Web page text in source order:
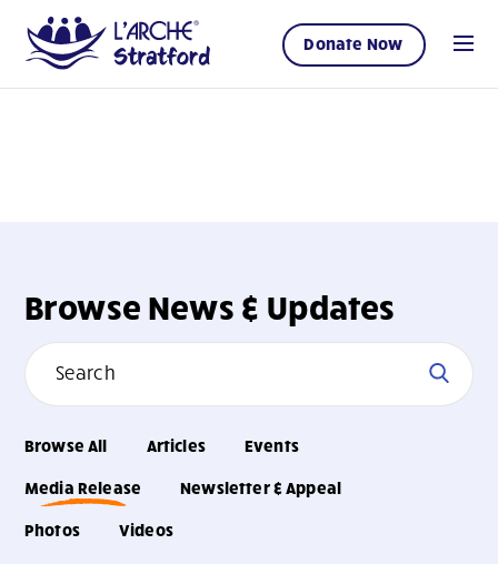
Donate Now
Browse News & Updates
Browse All Articles Events
Media Release Newsletter & Appeal
Photos Videos